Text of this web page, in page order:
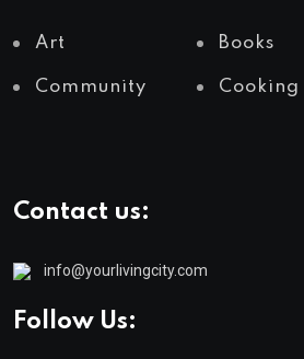
Art Books
Community Cooking
Contact us:
info@yourlivingcity.com
Follow Us: